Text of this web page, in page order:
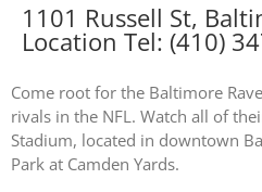
1101 Russell St,
Location Tel: (410)
Come root for the Baltimore
rivals in the NFL. Watch all of
Stadium, located in downtown
Park at Camden Yards.